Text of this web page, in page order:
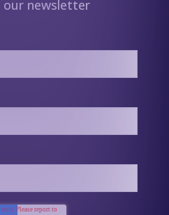
our newsletter